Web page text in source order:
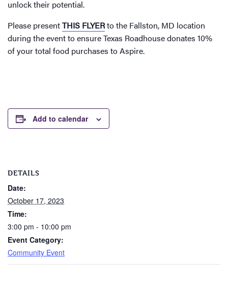
unlock their potential.
Please presentTHIS FLYERto the Fallston, MD location
during the event to ensure Texas Roadhouse donates 10%
of your total food purchases to Aspire.
Add to calendar
DETAILS
Date:
October 17, 2023
Time:
3:00 pm - 10:00 pm
Event Category:
Community Event